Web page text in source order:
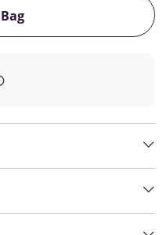
This Action will open